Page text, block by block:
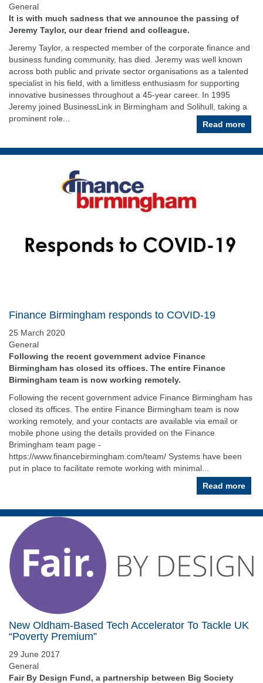
General
It is with much sadness that we announce the passing of
Jeremy Taylor, our dear friend and colleague.
Jeremy Taylor, a respected member of the corporate finance and
business funding community, has died. Jeremy was well known
across both public and private sector organisations as a talented
specialist in his field, with a limitless enthusiasm for supporting
innovative businesses throughout a 45-year career. In 1995
Jeremy joined BusinessLink in Birmingham and Solihull, taking a
prominent role...
Read more
Finance Birmingham responds to COVID-19
25 March 2020
General
Following the recent government advice Finance
Birmingham has closed its offices. The entire Finance
Birmingham team is now working remotely.
Following the recent government advice Finance Birmingham has
closed its offices. The entire Finance Birmingham team is now
working remotely, and your contacts are available via email or
mobile phone using the details provided on the Finance
Brimingham team page -
https://www.financebirmingham.com/team/ Systems have been
put in place to facilitate remote working with minimal...
Read more
New Oldham-Based Tech Accelerator To Tackle UK
“Poverty Premium”
29 June 2017
General
Fair By Design Fund, a partnership between Big Society